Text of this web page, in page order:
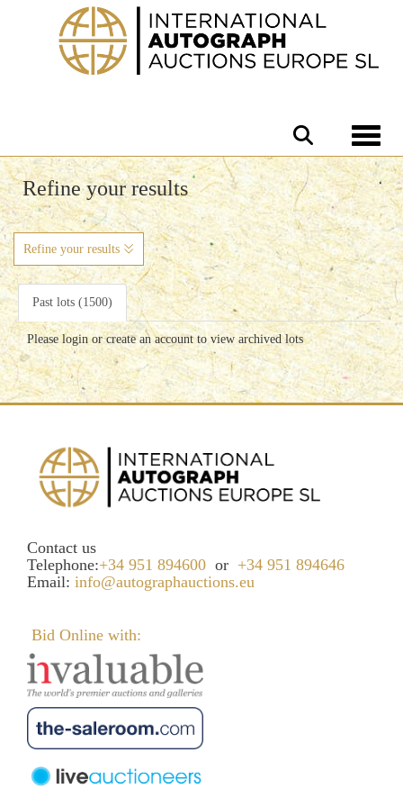
Refine your results
Refine your results
Past lots (1500)
Please login or create an account to view archived lots
Contact us
Telephone:+34 951 894600 or +34 951 894646
Email: info@autographauctions.eu
Bid Online with: